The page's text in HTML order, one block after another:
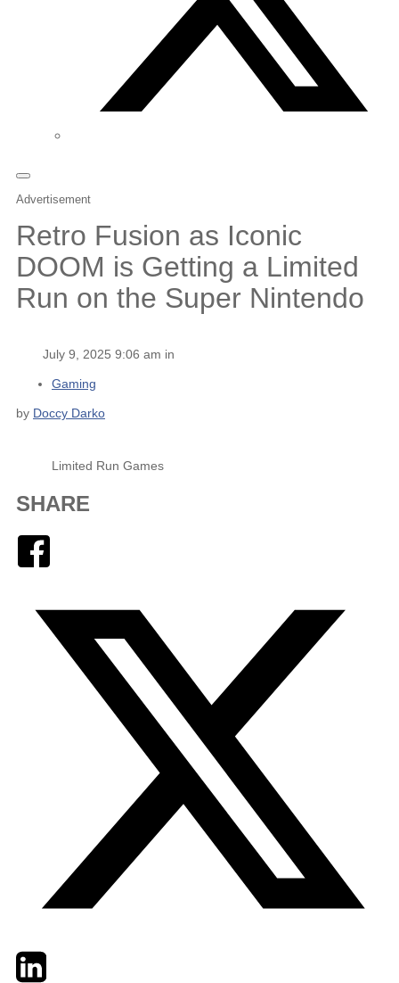
Advertisement
Retro Fusion as Iconic
DOOM is Getting a Limited
Run on the Super Nintendo
July 9, 2025 9:06 am in
Gaming
by Doccy Darko
Limited Run Games
SHARE
TwitterLinkedIn